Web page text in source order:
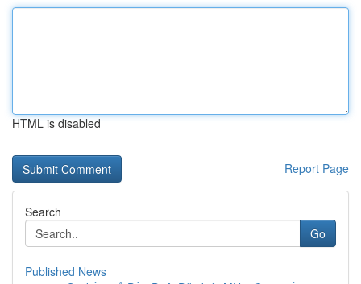
HTML is disabled
Report Page
Search
Go
Published News